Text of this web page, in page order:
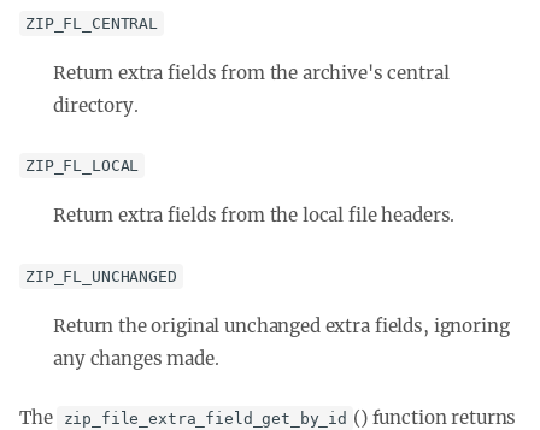
ZIP_FL_CENTRAL
Return extra fields from the archive's central
directory.
ZIP_FL_LOCAL
Return extra fields from the local file headers.
ZIP_FL_UNCHANGED
Return the original unchanged extra fields, ignoring
any changes made.
The zip_file_extra_field_get_by_id () function returns